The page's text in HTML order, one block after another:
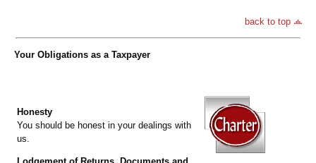
back to top
Your Obligations as a Taxpayer
Honesty
You should be honest in your dealings with
us.